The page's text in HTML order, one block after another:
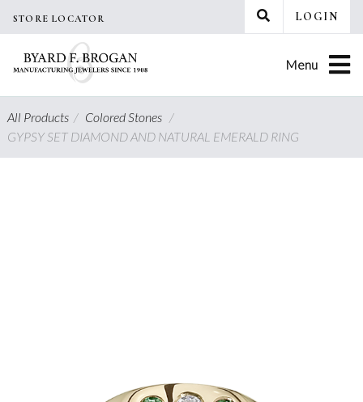
STORE LOCATOR LOGIN
Menu
All Products/ Colored Stones /
GYPSY SET DIAMOND AND NATURAL EMERALD RING